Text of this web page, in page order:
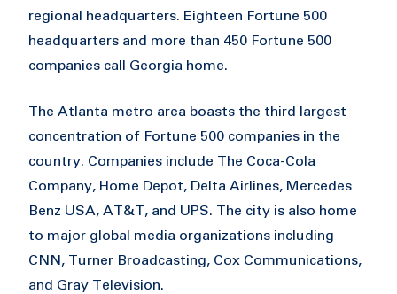
regional headquarters. Eighteen Fortune 500
headquarters and more than 450 Fortune 500
companies call Georgia home.
The Atlanta metro area boasts the third largest
concentration of Fortune 500 companies in the
country. Companies include The Coca-Cola
Company, Home Depot, Delta Airlines, Mercedes
Benz USA, AT&T, and UPS. The city is also home
to major global media organizations including
CNN, Turner Broadcasting, Cox Communications,
and Gray Television.